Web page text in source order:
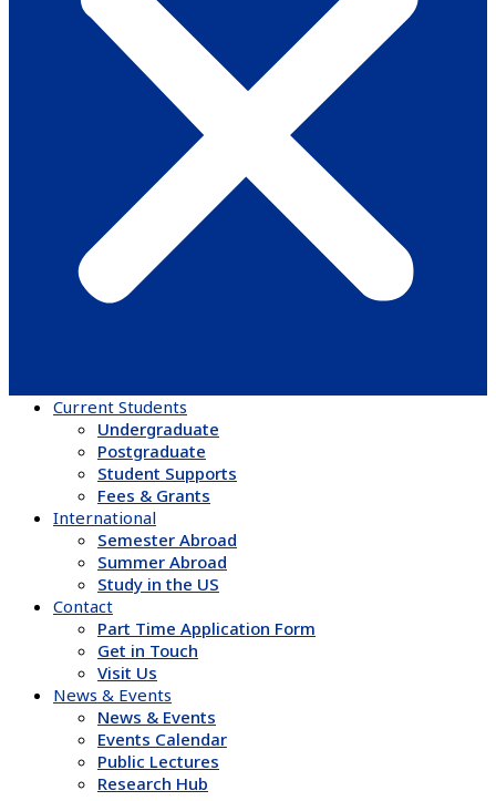
Current Students
Undergraduate
Postgraduate
Student Supports
Fees & Grants
International
Semester Abroad
Summer Abroad
Study in the US
Contact
Part Time Application Form
Get in Touch
Visit Us
News & Events
News & Events
Events Calendar
Public Lectures
Research Hub